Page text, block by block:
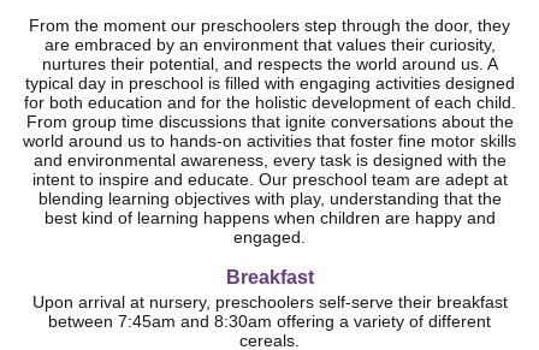
From the moment our preschoolers step through the door, they
are embraced by an environment that values their curiosity,
nurtures their potential, and respects the world around us. A
typical day in preschool is filled with engaging activities designed
for both education and for the holistic development of each child.
From group time discussions that ignite conversations about the
world around us to hands-on activities that foster fine motor skills
and environmental awareness, every task is designed with the
intent to inspire and educate. Our preschool team are adept at
blending learning objectives with play, understanding that the
best kind of learning happens when children are happy and
engaged.
Breakfast
Upon arrival at nursery, preschoolers self-serve their breakfast
between 7:45am and 8:30am offering a variety of different
cereals.